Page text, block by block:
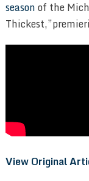
seasonof the
View Original